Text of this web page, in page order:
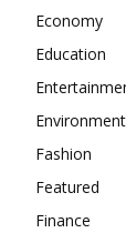
Economy
Education
Environment
Fashion
Featured
Finance